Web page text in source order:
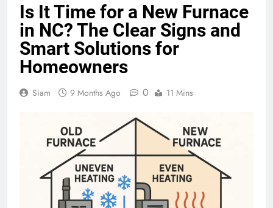
Is It Time for a New Furnace
in NC? The Clear Signs and
Smart Solutions for
Homeowners
Siam 9 Months Ago 0 11 Mins